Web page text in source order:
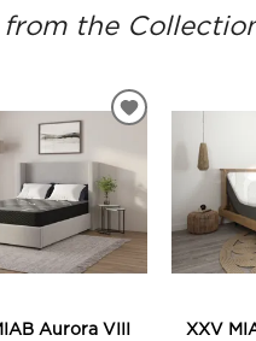
from the
Aurora VIII
ADD
WISHLIST
XXV